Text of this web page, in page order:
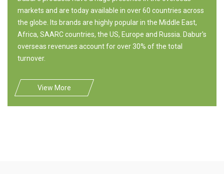
markets and are today available in over 60 countries across
the globe. Its brands are highly popular in the Middle East,
Africa, SAARC countries, the US, Europe and Russia. Dabur's
overseas revenues account for over 30% of the total
turnover.
View More